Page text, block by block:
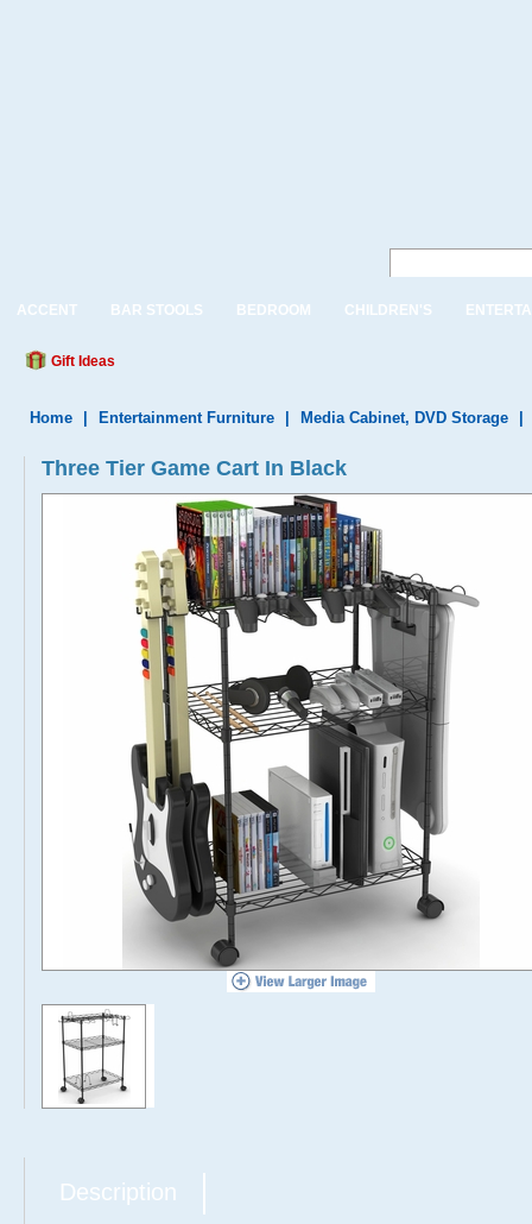
ACCENT BAR STOOLS BEDROOM CHILDREN'S
Gift Ideas
Home Entertainment Furniture Media Cabinet, DVD Storage
Three Tier Game Cart In Black
Description